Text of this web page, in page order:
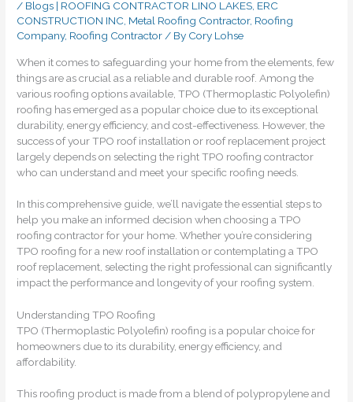
/ Blogs | ROOFING CONTRACTOR LINO LAKES, ERC
CONSTRUCTION INC Metal Roofing Contractor, Roofing
Company, Roofing Contractor / By Cory Lohse
When it comes to safeguarding your home from the elements, few
things are as crucial as a reliable and durable roof. Among the
various roofing options available, TPO (Thermoplastic Polyolefin)
roofing has emerged as a popular choice due to its exceptional
durability, energy efficiency, and cost-effectiveness. However, the
success of your TPO roof installation or roof replacement project
largely depends on selecting the right TPO roofing contractor
who can understand and meet your specific roofing needs.
In this comprehensive guide, we’ll navigate the essential steps to
help you make an informed decision when choosing a TPO
roofing contractor for your home. Whether you’re considering
TPO roofing for a new roof installation or contemplating a TPO
roof replacement, selecting the right professional can significantly
impact the performance and longevity of your roofing system.
Understanding TPO Roofing
TPO (Thermoplastic Polyolefin) roofing is a popular choice for
homeowners due to its durability, energy efficiency, and
affordability.
This roofing product is made from a blend of polypropylene and